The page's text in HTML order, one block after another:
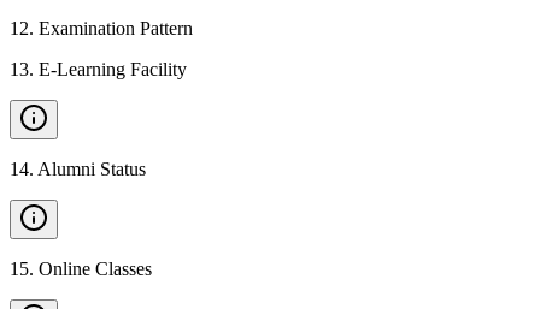
12. Examination Pattern
13. E-Learning Facility
14. Alumni Status
15. Online Classes